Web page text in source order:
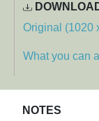
Original (1020
What you can
NOTES